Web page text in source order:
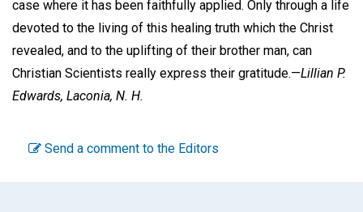
case where it has been faithfully applied. Only through a life
devoted to the living of this healing truth which the Christ
revealed, and to the uplifting of their brother man, can
Christian Scientists really express their gratitude.—Lillian P.
Edwards, Laconia, N. H.
Send a comment to the Editors